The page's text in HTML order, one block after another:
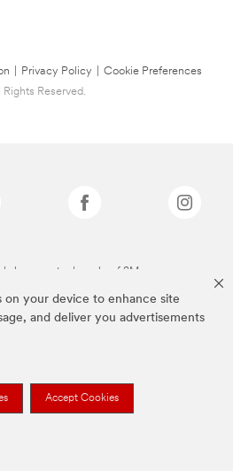
on your device to enhance site
and deliver you advertisements
Accept Cookies
Privacy Policy
Cookie Preferences
Reserved.
above are trademarks of 3M.